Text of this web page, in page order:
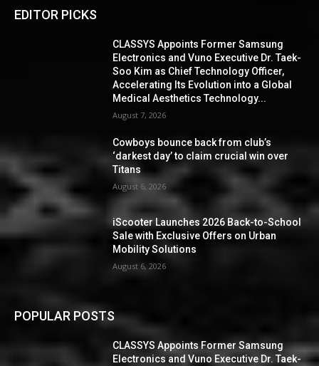
EDITOR PICKS
CLASSYS Appoints Former Samsung
Electronics and Vuno Executive Dr. Taek-
Soo Kim as Chief Technology Officer,
Accelerating Its Evolution into a Global
Medical Aesthetics Technology...
August 7, 2026
Cowboys bounce back from club’s
‘darkest day’ to claim crucial win over
Titans
August 6, 2026
iScooter Launches 2026 Back-to-School
Sale with Exclusive Offers on Urban
Mobility Solutions
August 6, 2026
POPULAR POSTS
CLASSYS Appoints Former Samsung
Electronics and Vuno Executive Dr. Taek-